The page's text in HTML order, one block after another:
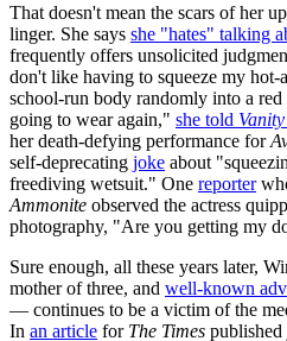
That doesn't mean the scars of her
linger. She says she "hates" talking
frequently offers unsolicited
don't like having to squeeze my hot-
school-run body randomly into a red
going to wear again," she told
her death-defying performance for
self-deprecating joke about
freediving wetsuit." One reporter
Ammonite observed the actress
photography, "Are you getting my
Sure enough, all these years later,
mother of three, and well-known
— continues to be a victim of the
In an article for The Times